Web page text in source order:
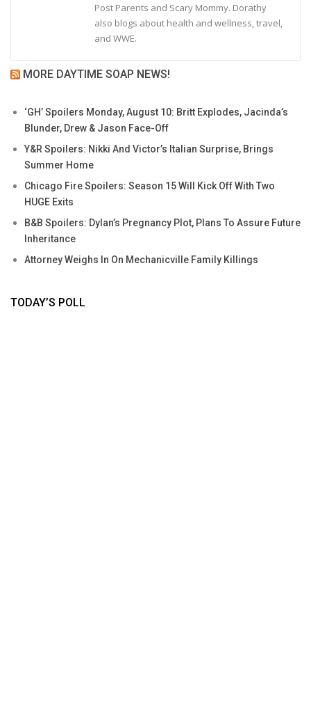
Post Parents and Scary Mommy. Dorathy
also blogs about health and wellness, travel,
and WWE.
MORE DAYTIME SOAP NEWS!
‘GH’ Spoilers Monday, August 10: Britt Explodes, Jacinda’s
Blunder, Drew & Jason Face-Off
Y&R Spoilers: Nikki And Victor’s Italian Surprise, Brings
Summer Home
Chicago Fire Spoilers: Season 15 Will Kick Off With Two
HUGE Exits
B&B Spoilers: Dylan’s Pregnancy Plot, Plans To Assure Future
Inheritance
Attorney Weighs In On Mechanicville Family Killings
TODAY’S POLL